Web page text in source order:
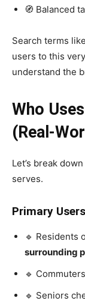
🧭 Balanced
Search terms like
users to this
understand the
Who
(Real-
Let’s break
serves.
Primary
🔹 Residents
surrounding
🔹
🔹 Seniors